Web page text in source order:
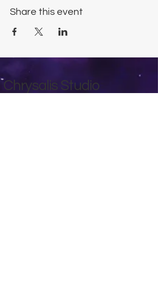
Share this event
Chrysalis Studio